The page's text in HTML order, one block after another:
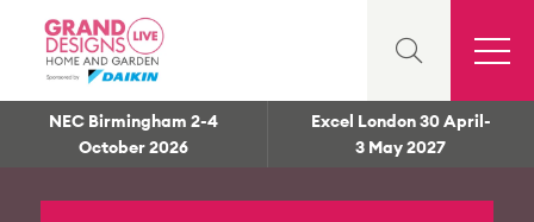
NEC Birmingham 2-4
October 2026
Excel London 30 April-
3 May 2027